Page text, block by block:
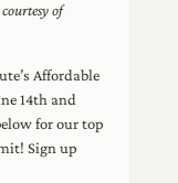
of
Affordable
14th and
for our top
Sign up